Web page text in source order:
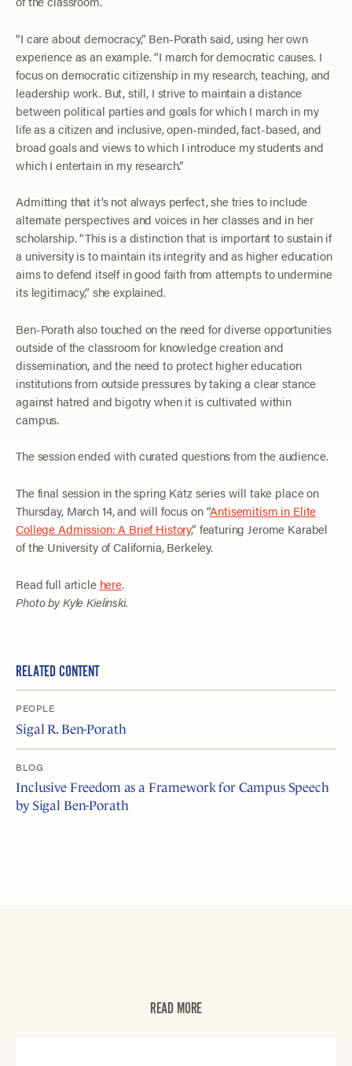
“I care about democracy,” Ben-Porath said, using her own
experience as an example. “I march for democratic causes. I
focus on democratic citizenship in my research, teaching, and
leadership work. But, still, I strive to maintain a distance
between political parties and goals for which I march in my
life as a citizen and inclusive, open-minded, fact-based, and
broad goals and views to which I introduce my students and
which I entertain in my research.”
Admitting that it’s not always perfect, she tries to include
alternate perspectives and voices in her classes and in her
scholarship. “This is a distinction that is important to sustain if
a university is to maintain its integrity and as higher education
aims to defend itself in good faith from attempts to undermine
its legitimacy,” she explained.
Ben-Porath also touched on the need for diverse opportunities
outside of the classroom for knowledge creation and
dissemination, and the need to protect higher education
institutions from outside pressures by taking a clear stance
against hatred and bigotry when it is cultivated within
campus.
The session ended with curated questions from the audience.
The final session in the spring Katz series will take place on
Thursday, March 14, and will focus on “Antisemitism in Elite
College Admission: A Brief History,” featuring Jerome Karabel
of the University of California, Berkeley.
Read full article here.
Photo by Kyle Kielinski.
RELATED CONTENT
PEOPLE
Sigal R. Ben-Porath
BLOG
Inclusive Freedom as a Framework for Campus Speech
by Sigal Ben-Porath
READ MORE